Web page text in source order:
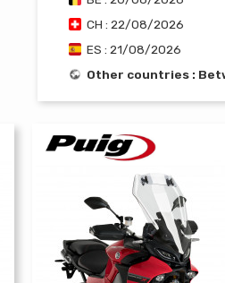
CH : 22/08/2026
ES : 21/08/2026
Other countries :